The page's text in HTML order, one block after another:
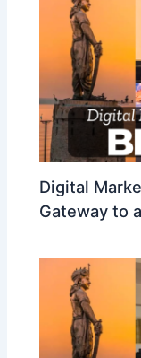
Digital
Gateway to